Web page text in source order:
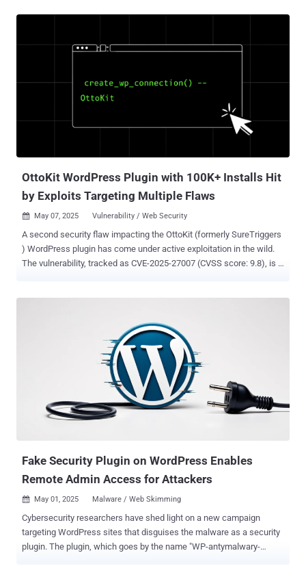
arbitrary file upload vulnerability which allows attackers to upload
researcher John Castro said . Tracked as CVE-2025-47577, the
vulnerability carries a CVSS score of 10.0. It affects all versions of
the plugin below and including 2.9.2 released on November 29, 2024.
There is currently no patch available. The website security company
OttoKit WordPress Plugin with 100K+ Installs Hit
by Exploits Targeting Multiple Flaws
 May 07, 2025 Vulnerability / Web Security
A second security flaw impacting the OttoKit (formerly SureTriggers
) WordPress plugin has come under active exploitation in the wild.
The vulnerability, tracked as CVE-2025-27007 (CVSS score: 9.8), is a
insufficiently verifying a user's authentication credentials,"
Wordfence said . "This makes it possible for unauthenticated
attackers to establish a connection, which ultimately can make
privilege escalation possible." That said, the vulnerability is
exploitable only in two possible scenarios - When a site has never
enabled or used an application password, and OttoKit has never
been connected to the website using an application password
before When an attacker has authenticated access to a site and
Fake Security Plugin on WordPress Enables
Remote Admin Access for Attackers
 May 01, 2025 Malware / Web Skimming
Cybersecurity researchers have shed light on a new campaign
targeting WordPress sites that disguises the malware as a security
plugin. The plugin, which goes by the name "WP-antymalwary-